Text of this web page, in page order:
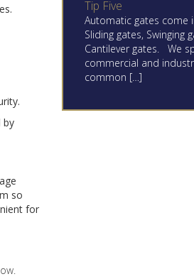
by
so
for
Tip Five
Automatic gates come
Sliding gates, Swinging
Cantilever gates. We
commercial and
common […]